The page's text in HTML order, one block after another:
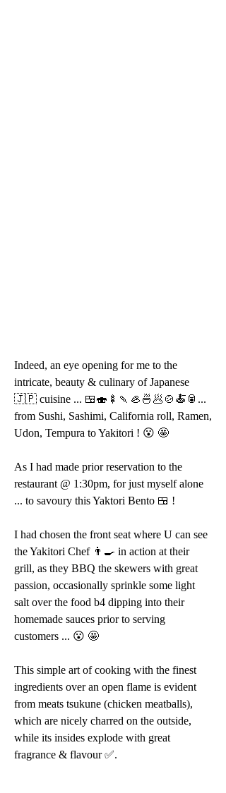
Indeed, an eye opening for me to the
intricate, beauty & culinary of Japanese
🇯🇵 cuisine ... 🍱🍣🍢🍡🦪🍜🥟🍲🍝🥫...
from Sushi, Sashimi, California roll, Ramen,
Udon, Tempura to Yakitori ! 😮 🤩
As I had made prior reservation to the
restaurant @ 1:30pm, for just myself alone
... to savoury this Yaktori Bento 🍱 !
I had chosen the front seat where U can see
the Yakitori Chef 👨‍🍳 in action at their
grill, as they BBQ the skewers with great
passion, occasionally sprinkle some light
salt over the food b4 dipping into their
homemade sauces prior to serving
customers ... 😮 🤩
This simple art of cooking with the finest
ingredients over an open flame is evident
from meats tsukune (chicken meatballs),
which are nicely charred on the outside,
while its insides explode with great
fragrance & flavour ✅.